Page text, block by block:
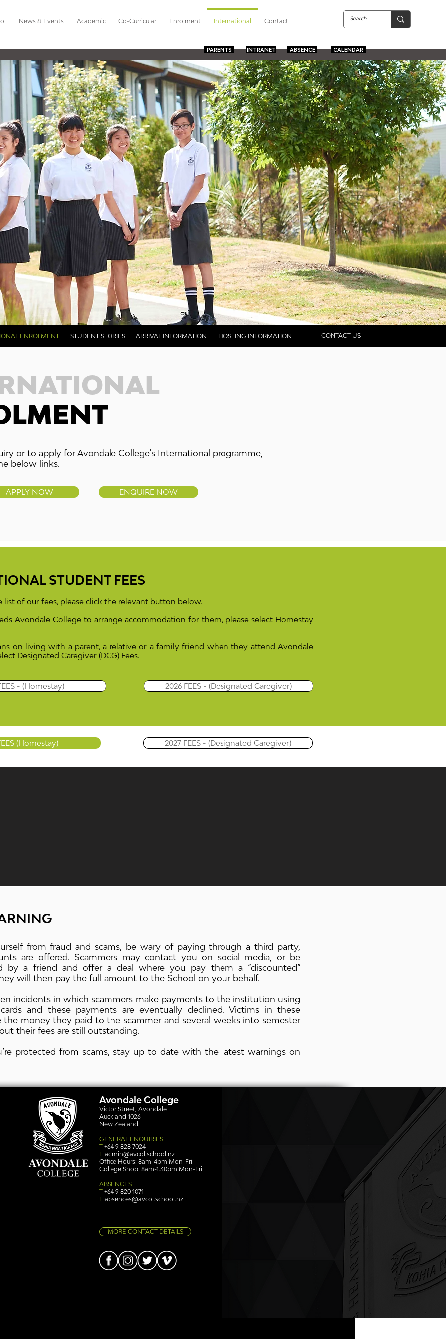
News & Events Academic Co-Curricular Enrolment International Contact
PARENTS INTRANET ABSENCE CALENDAR
or to apply for Avondale College's International programme,
below links.
APPLY NOW ENQUIRE NOW
ENROLMENT ARRIVAL INFORMATION
STUDENT STORIES HOSTING INFORMATION CONTACT US
STUDENT FEES
list of our fees, please click the relevant button below.
Avondale College to arrange accommodation for them, please select Homestay
on living with a parent, a relative or a family friend when they attend Avondale
Designated Caregiver (DCG) Fees.
- (Homestay) 2026 FEES - (Designated Caregiver)
(Homestay) 2027 FEES - (Designated Caregiver)
from fraud and scams, be wary of paying through a third party,
are offered. Scammers may contact you on social media, or be
by a friend and offer a deal where you pay them a “discounted”
will then pay the full amount to the School on your behalf.
incidents in which scammers make payments to the institution using
and these payments are eventually declined. Victims in these
the money they paid to the scammer and several weeks into semester
their fees are still outstanding.
protected from scams, stay up to date with the latest warnings on
Avondale College
Victor Street, Avondale
Auckland 1026
New Zealand
GENERAL ENQUIRIES
T+64 9 828 7024
E admin@avcol.school.nz
Office Hours: 8am-4pm Mon-Fri
College Shop: 8am-1.30pm Mon-Fri
ABSENCES
T +64 9 820 1071
E absences@avcol.school.nz
MORE CONTACT DETAILS